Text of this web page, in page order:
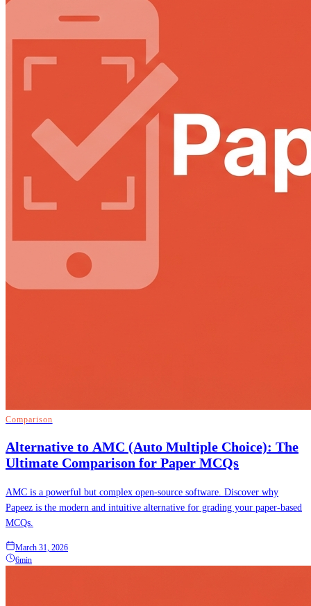
Comparison
Alternative to AMC (Auto Multiple Choice): The
Ultimate Comparison for Paper MCQs
AMC is a powerful but complex open-source software. Discover why
Papeez is the modern and intuitive alternative for grading your paper-based
MCQs.
March 31, 2026
6min